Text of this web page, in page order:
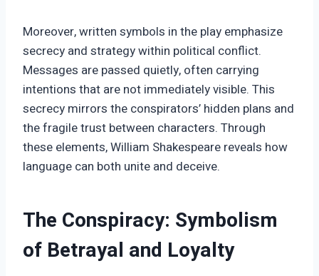
Moreover, written symbols in the play emphasize
secrecy and strategy within political conflict.
Messages are passed quietly, often carrying
intentions that are not immediately visible. This
secrecy mirrors the conspirators’ hidden plans and
the fragile trust between characters. Through
these elements, William Shakespeare reveals how
language can both unite and deceive.
The Conspiracy: Symbolism
of Betrayal and Loyalty